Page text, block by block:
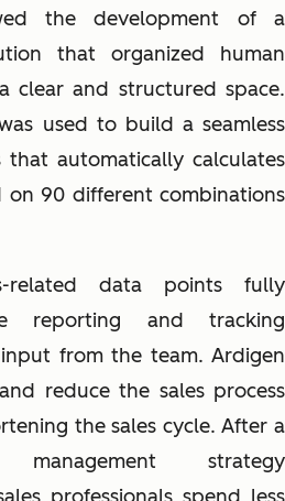
the development of a
that organized human
clear and structured space.
used to build a seamless
automatically calculates
on 90 different combinations
related data points fully
reporting and tracking
from the team. Ardigen
reduce the sales process
the sales cycle. After a
strategy